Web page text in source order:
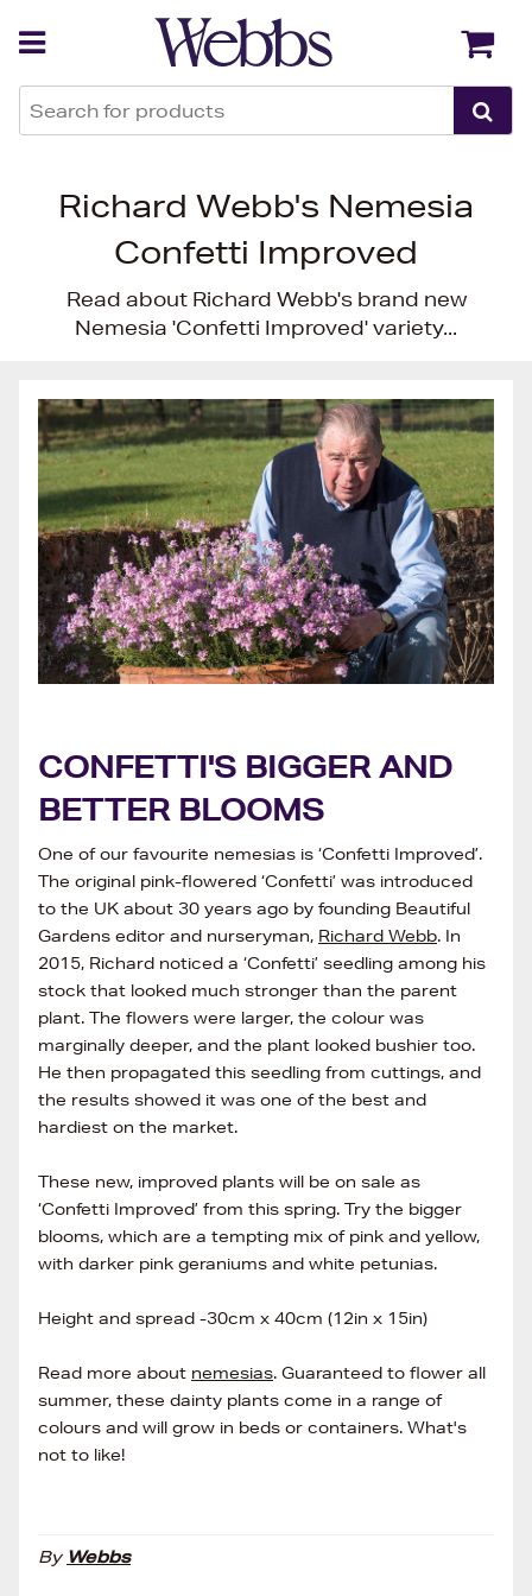
Richard Webb's Nemesia
Confetti Improved
Read about Richard Webb's brand new
Nemesia 'Confetti Improved' variety...
CONFETTI'S BIGGER AND
BETTER BLOOMS
One of our favourite nemesias is ‘Confetti Improved’.
The original pink-flowered ‘Confetti’ was introduced
to the UK about 30 years ago by founding Beautiful
Gardens editor and nurseryman, Richard Webb. In
2015, Richard noticed a ‘Confetti’ seedling among his
stock that looked much stronger than the parent
plant. The flowers were larger, the colour was
marginally deeper, and the plant looked bushier too.
He then propagated this seedling from cuttings, and
the results showed it was one of the best and
hardiest on the market.
These new, improved plants will be on sale as
‘Confetti Improved’ from this spring. Try the bigger
blooms, which are a tempting mix of pink and yellow,
with darker pink geraniums and white petunias.
Height and spread -30cm x 40cm (12in x 15in)
Read more about nemesias. Guaranteed to flower all
summer, these dainty plants come in a range of
colours and will grow in beds or containers. What's
not to like!
By Webbs
Back Back